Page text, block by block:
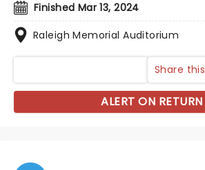
Finished Mar 13, 2024
Raleigh Memorial Auditorium
Share this
ALERT ON RETURN